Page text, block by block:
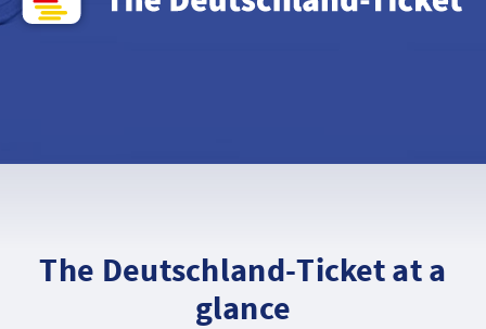
The Deutschland-Ticket at a
glance